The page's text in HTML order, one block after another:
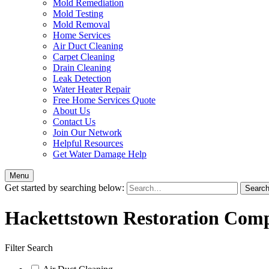
Mold Remediation
Mold Testing
Mold Removal
Home Services
Air Duct Cleaning
Carpet Cleaning
Drain Cleaning
Leak Detection
Water Heater Repair
Free Home Services Quote
About Us
Contact Us
Join Our Network
Helpful Resources
Get Water Damage Help
Menu
Get started by searching below:
Hackettstown Restoration
Filter Search